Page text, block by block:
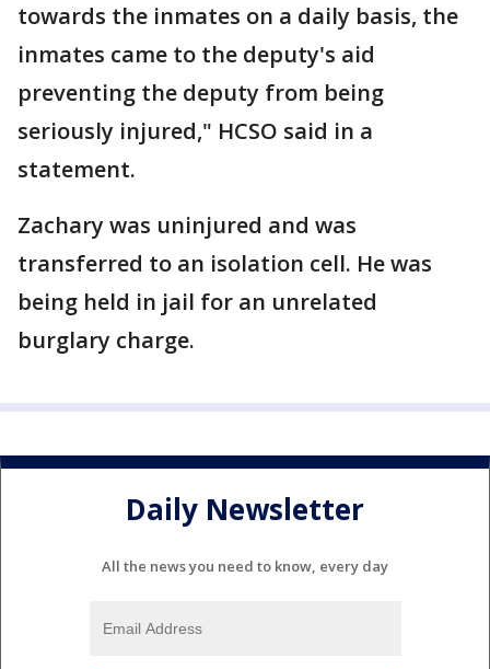
towards the inmates on a daily basis, the
inmates came to the deputy's aid
preventing the deputy from being
seriously injured," HCSO said in a
statement.
Zachary was uninjured and was
transferred to an isolation cell. He was
being held in jail for an unrelated
burglary charge.
Daily Newsletter
All the news you need to know, every day